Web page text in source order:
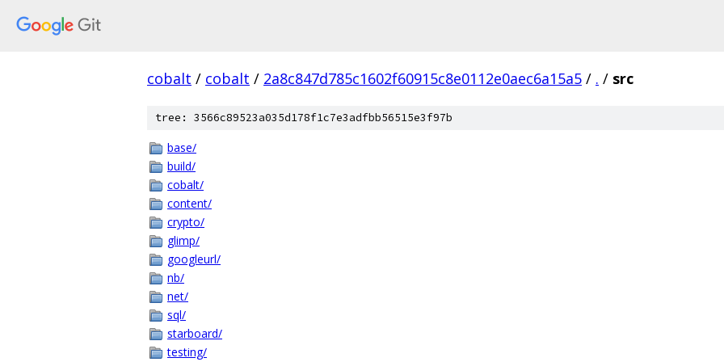
cobalt / cobalt / 2a8c847d785c1602f60915c8e0112e0aec6a15a5 / . / src
tree: 3566c89523a035d178f1c7e3adfbb56515e3f97b
base/
build/
cobalt/
content/
crypto/
glimp/
googleurl/
nb/
net/
sql/
starboard/
testing/